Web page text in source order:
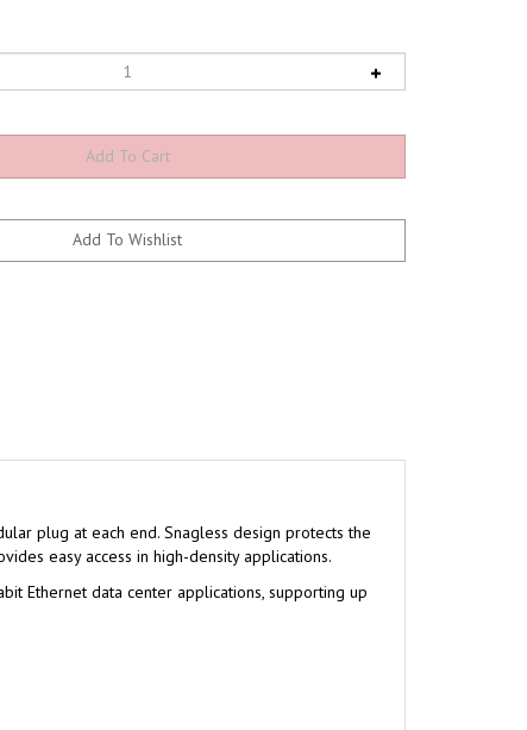
plug at each end. Snagless design protects the
easy access in high-density applications.
Ethernet data center applications, supporting up